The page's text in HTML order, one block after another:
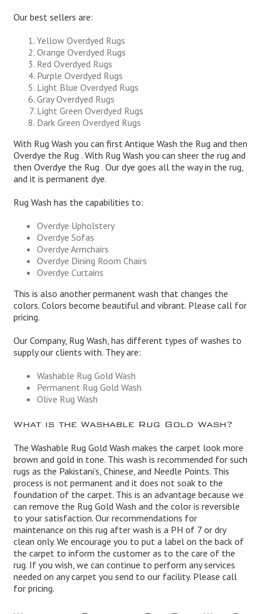
Our best sellers are:
Yellow Overdyed Rugs
Orange Overdyed Rugs
Red Overdyed Rugs
Purple Overdyed Rugs
Light Blue Overdyed Rugs
Gray Overdyed Rugs
Light Green Overdyed Rugs
Dark Green Overdyed Rugs
With Rug Wash you can first Antique Wash the Rug and then
Overdye the Rug . With Rug Wash you can sheer the rug and
then Overdye the Rug . Our dye goes all the way in the rug,
and it is permanent dye.
Rug Wash has the capabilities to:
Overdye Upholstery
Overdye Sofas
Overdye Armchairs
Overdye Dining Room Chairs
Overdye Curtains
This is also another permanent wash that changes the
colors. Colors become beautiful and vibrant. Please call for
pricing.
Our Company, Rug Wash, has different types of washes to
supply our clients with. They are:
Washable Rug Gold Wash
Permanent Rug Gold Wash
Olive Rug Wash
What is the Washable Rug Gold Wash?
The Washable Rug Gold Wash makes the carpet look more
brown and gold in tone. This wash is recommended for such
rugs as the Pakistani’s, Chinese, and Needle Points. This
process is not permanent and it does not soak to the
foundation of the carpet. This is an advantage because we
can remove the Rug Gold Wash and the color is reversible
to your satisfaction. Our recommendations for
maintenance on this rug after wash is a PH of 7 or dry
clean only. We encourage you to put a label on the back of
the carpet to inform the customer as to the care of the
rug. If you wish, we can continue to perform any services
needed on any carpet you send to our facility. Please call
for pricing.